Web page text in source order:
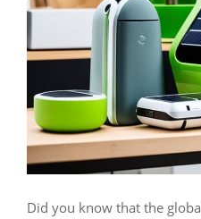
Did you know that the